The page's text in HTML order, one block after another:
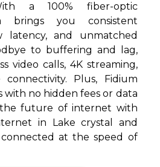
a 100% fiber-optic
brings you consistent
latency, and unmatched
to buffering and lag,
video calls, 4K streaming,
Plus, Fidium
with no hidden fees or data
the future of internet with
in Lake crystal and
at the speed of